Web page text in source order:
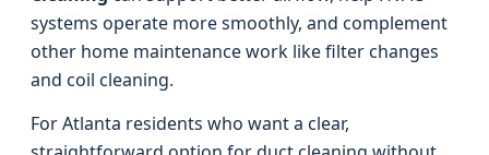
systems operate more smoothly, and complement
other home maintenance work like filter changes
and coil cleaning.
For Atlanta residents who want a clear,